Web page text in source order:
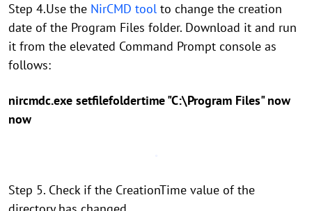
Step 4.Use the NirCMD tool to change the creation
date of the Program Files folder. Download it and run
it from the elevated Command Prompt console as
follows:
nircmdc.exe setfilefoldertime "C:\Program Files" now
now
Step 5. Check if the CreationTime value of the